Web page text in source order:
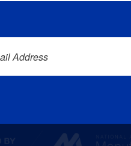
Address